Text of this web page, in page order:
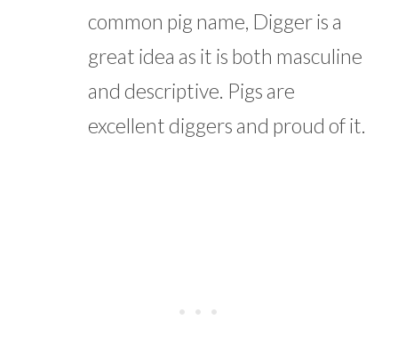
common pig name, Digger is a
great idea as it is both masculine
and descriptive. Pigs are
excellent diggers and proud of it.